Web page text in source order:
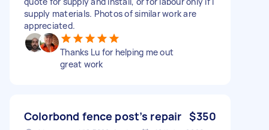
supply materials. Photos of similar work are
appreciated.
Thanks Lu for helping me out
great work
Colorbond fence post’s repair $350